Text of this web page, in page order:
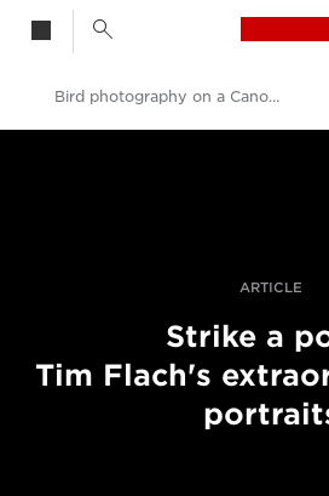
Bird photography on a Canon EOS 5DS
ARTICLE
Strike a
Tim Flach's